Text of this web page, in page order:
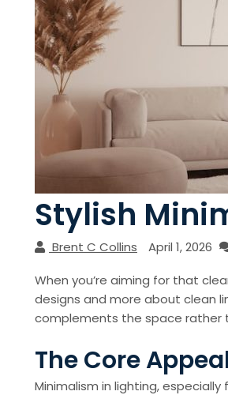
Stylish
Brent C Collins April 1, 2026
When you’re aiming for that
designs and more about clean
complements the space rather
The Core
Minimalism in lighting,